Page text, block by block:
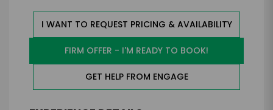
I WANT TO REQUEST PRICING & AVAILABILITY
FIRM OFFER - I'M READY TO BOOK!
GET HELP FROM ENGAGE